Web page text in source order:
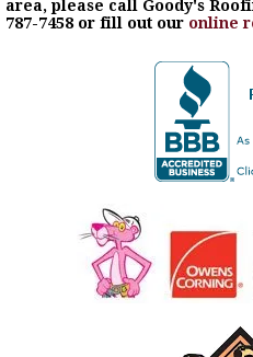
area, please call Goody's
787-7458 or fill out our online